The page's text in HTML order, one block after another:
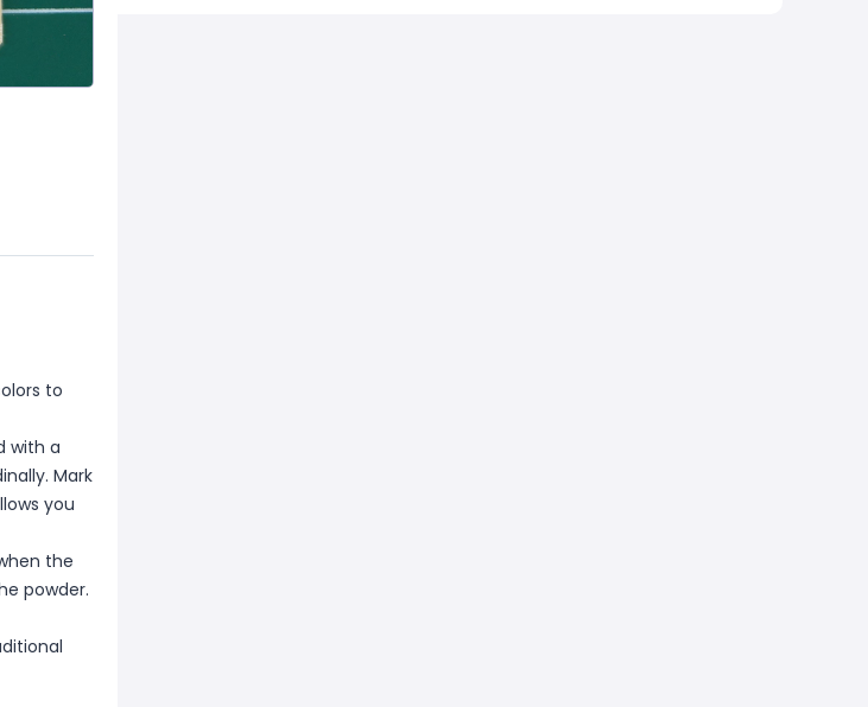
to
with a
Mark
you
the
powder.